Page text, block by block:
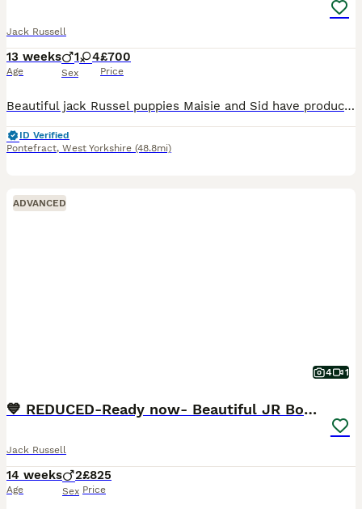
Jack Russell
13 weeks
Age
1 4
Sex
£700
Price
Beautiful jack Russel puppies Maisie and Sid have produced the most amazing litter of super confident brave healthy pups they have been cuddled and cared for from the get go and u can really tell all
ID Verified
Pontefract, West Yorkshire (48.8mi)
ADVANCED
4 1
💙 REDUCED-Ready now- Beautiful JR Boys 💙
Jack Russell
14 weeks
Age
2
Sex
£825
Price